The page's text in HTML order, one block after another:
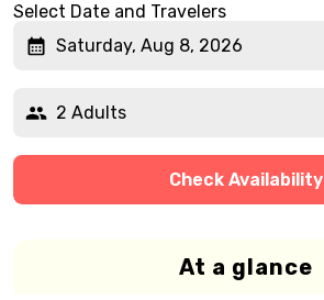
Select Date and Travelers
Saturday, Aug 8, 2026
2 Adults
Check Availability
At a glance